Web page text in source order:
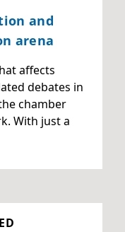
and
arena
affects
debates in
chamber
With just a